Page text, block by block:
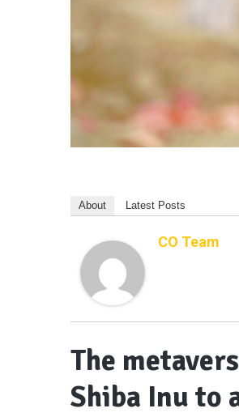
About Latest Posts
CO Team
The
Shiba Inu to